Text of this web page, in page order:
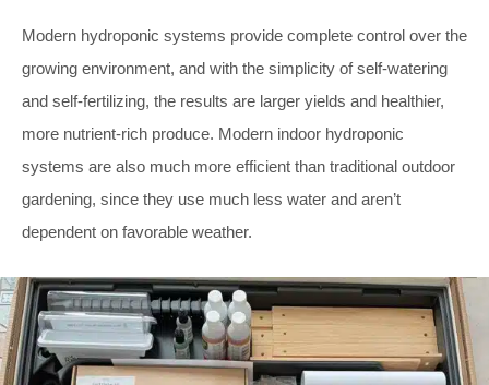
Modern hydroponic systems provide complete control over the
growing environment, and with the simplicity of self-watering
and self-fertilizing, the results are larger yields and healthier,
more nutrient-rich produce. Modern indoor hydroponic
systems are also much more efficient than traditional outdoor
gardening, since they use much less water and aren’t
dependent on favorable weather.